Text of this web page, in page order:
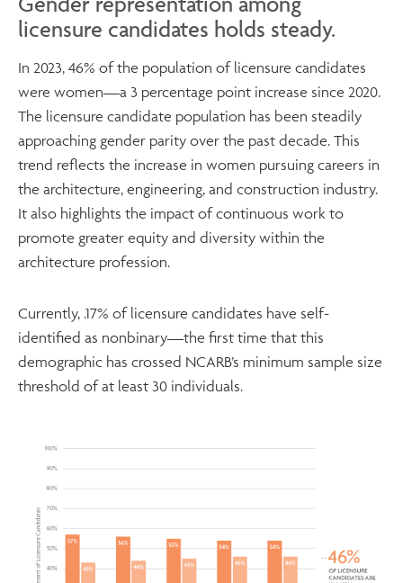
licensure candidates holds steady.
In 2023, 46% of the population of licensure candidates
were women—a 3 percentage point increase since 2020.
The licensure candidate population has been steadily
approaching gender parity over the past decade. This
trend reflects the increase in women pursuing careers in
the architecture, engineering, and construction industry.
It also highlights the impact of continuous work to
promote greater equity and diversity within the
architecture profession.
Currently, .17% of licensure candidates have self-
identified as nonbinary—the first time that this
demographic has crossed NCARB’s minimum sample size
threshold of at least 30 individuals.